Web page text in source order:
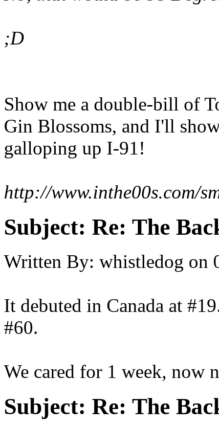
;D
Show me a double-bill of
Gin Blossoms, and I'll
galloping up I-91!
http://www.inthe00s.com/
Subject: Re: The
Written By: whistledog on
It debuted in Canada at
#60.
We cared for 1 week, now
Subject: Re: The